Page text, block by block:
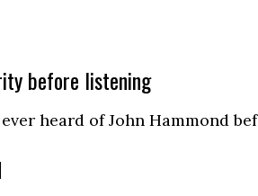
before listening
ever heard of John Hammond